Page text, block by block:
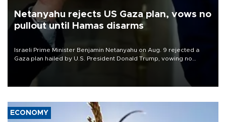
Netanyahu rejects US Gaza plan, vows no
pullout until Hamas disarms
Israeli Prime Minister Benjamin Netanyahu on Aug. 9 rejected a
Gaza plan hailed by U.S. President Donald Trump, vowing no
military pullout until Hamas is "genuinely" disarmed.
ECONOMY